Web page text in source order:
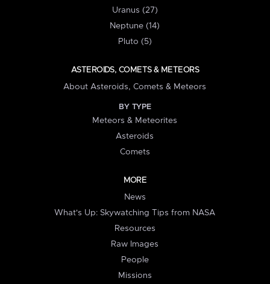
Uranus (27)
Neptune (14)
Pluto (5)
ASTEROIDS, COMETS & METEORS
About Asteroids, Comets & Meteors
BY TYPE
Meteors & Meteorites
Asteroids
Comets
MORE
News
What's Up: Skywatching Tips from NASA
Resources
Raw Images
People
Missions